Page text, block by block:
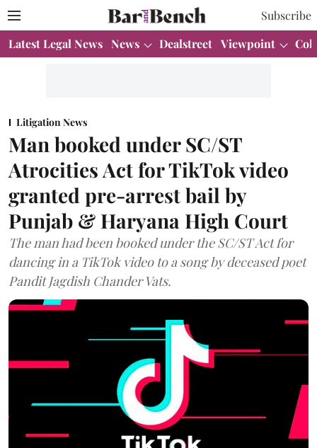
Subscribe
Latest Legal News News Dealstreet Viewpoint
Litigation News
Man booked under SC/ST
Atrocities Act for TikTok video
granted pre-arrest bail by
Punjab & Haryana High Court
The man had been booked under the SC/ST Act for
dancing in a TikTok video to a song by deceased poet
Pandit Jagdish Chander Vats.